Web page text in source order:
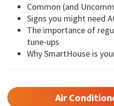
Common (and
Signs you might need
The importance of
tune-ups
Why SmartHouse is
Air